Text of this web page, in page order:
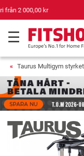
Din
Taurus Multigym